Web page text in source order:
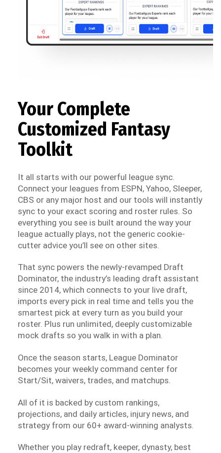
Your Complete
Customized Fantasy
Toolkit
It all starts with our powerful league sync.
Connect your leagues from ESPN, Yahoo, Sleeper,
CBS or any major host and our tools will instantly
sync to your exact scoring and roster rules. So
everything you see is built around the way your
league actually plays, not the generic cookie-
cutter advice you’ll see on other sites.
That sync powers the newly-revamped Draft
Dominator, the industry’s leading draft assistant
since 2014, which connects to your live draft,
imports every pick in real time and tells you the
smartest pick at every turn as you build your
roster. Plus run unlimited, deeply customizable
mock drafts so you walk in with a plan.
Once the season starts, League Dominator
becomes your weekly command center for
Start/Sit, waivers, trades, and matchups.
All of it is backed by custom rankings,
projections, and daily articles, injury news, and
strategy from our 60+ award-winning analysts.
Whether you play redraft, keeper, dynasty, best